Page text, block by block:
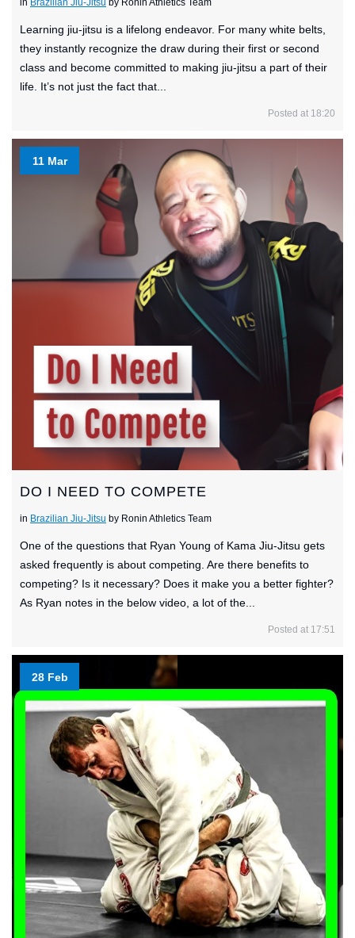
in Brazilian Jiu-Jitsu by Ronin Athletics Team
Learning jiu-jitsu is a lifelong endeavor. For many white belts,
they instantly recognize the draw during their first or second
class and become committed to making jiu-jitsu a part of their
life. It’s not just the fact that...
Posted at 18:20
11 Mar
DO I NEED TO COMPETE
in Brazilian Jiu-Jitsu by Ronin Athletics Team
One of the questions that Ryan Young of Kama Jiu-Jitsu gets
asked frequently is about competing. Are there benefits to
competing? Is it necessary? Does it make you a better fighter?
As Ryan notes in the below video, a lot of the...
Posted at 17:51
28 Feb